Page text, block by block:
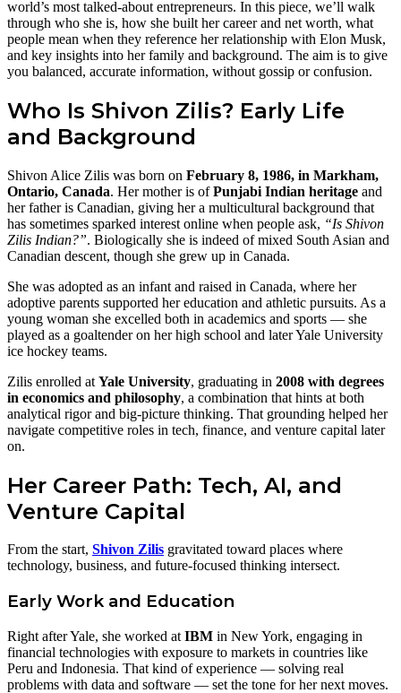
world’s most talked‑about entrepreneurs. In this piece, we’ll walk
through who she is, how she built her career and net worth, what
people mean when they reference her relationship with Elon Musk,
and key insights into her family and background. The aim is to give
you balanced, accurate information, without gossip or confusion.
Who Is Shivon Zilis? Early Life
and Background
Shivon Alice Zilis was born on February 8, 1986, in Markham,
Ontario, Canada. Her mother is ofPunjabi Indian heritage and
her father is Canadian, giving her a multicultural background that
has sometimes sparked interest online when people ask, “Is Shivon
Zilis Indian?”. Biologically she is indeed of mixed South Asian and
Canadian descent, though she grew up in Canada.
She was adopted as an infant and raised in Canada, where her
adoptive parents supported her education and athletic pursuits. As a
young woman she excelled both in academics and sports — she
played as a goaltender on her high school and later Yale University
ice hockey teams.
Zilis enrolled at Yale University, graduating in 2008 with degrees
in economics and philosophy, a combination that hints at both
analytical rigor and big‑picture thinking. That grounding helped her
navigate competitive roles in tech, finance, and venture capital later
on.
Her Career Path: Tech, AI, and
Venture Capital
From the start, Shivon Zilis gravitated toward places where
technology, business, and future‑focused thinking intersect.
Early Work and Education
Right after Yale, she worked at IBM in New York, engaging in
financial technologies with exposure to markets in countries like
Peru and Indonesia. That kind of experience — solving real
problems with data and software — set the tone for her next moves.